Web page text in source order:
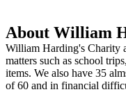
About William
William Harding's Charity
matters such as school
items. We also have 35
of 60 and in financial